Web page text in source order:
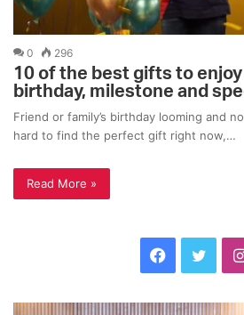
0 296
10 of the best gifts to
birthday, milestone and
Friend or family’s birthday looming and
hard to find the perfect gift right now,…
Read More »